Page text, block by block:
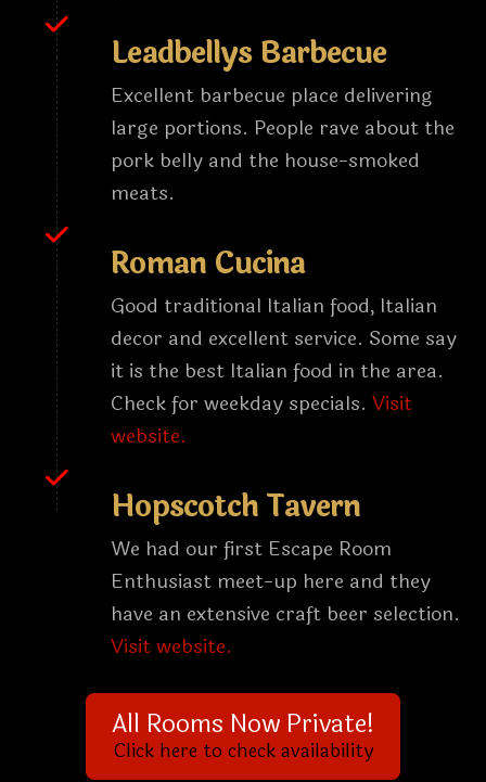
Leadbellys Barbecue
Excellent barbecue place delivering
large portions. People rave about the
pork belly and the house-smoked
meats.
Roman Cucina
Good traditional Italian food, Italian
decor and excellent service. Some say
it is the best Italian food in the area.
Check for weekday specials.Visit
website.
Hopscotch Tavern
We had our first Escape Room
Enthusiast meet-up here and they
have an extensive craft beer selection.
Visit website.
All Rooms Now Private!
Click here to check availability